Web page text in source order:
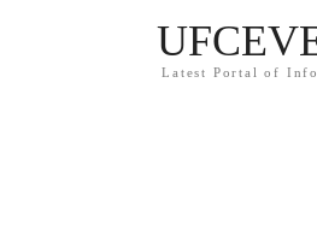
Latest Portal of